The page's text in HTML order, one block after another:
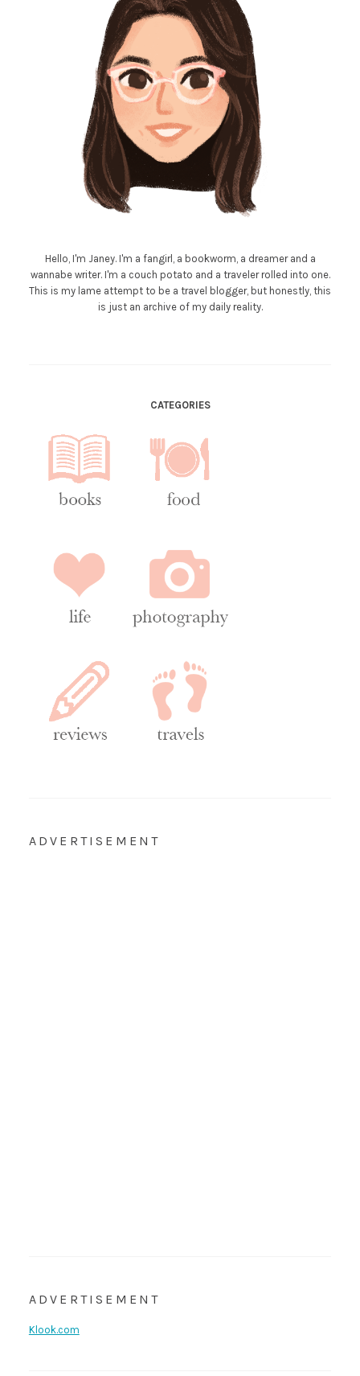
Hello, I'm Janey. I'm a fangirl, a bookworm, a dreamer and a
wannabe writer. I'm a couch potato and a traveler rolled into one.
This is my lame attempt to be a travel blogger, but honestly, this
is just an archive of my daily reality.
CATEGORIES
ADVERTISEMENT
ADVERTISEMENT
Klook.com